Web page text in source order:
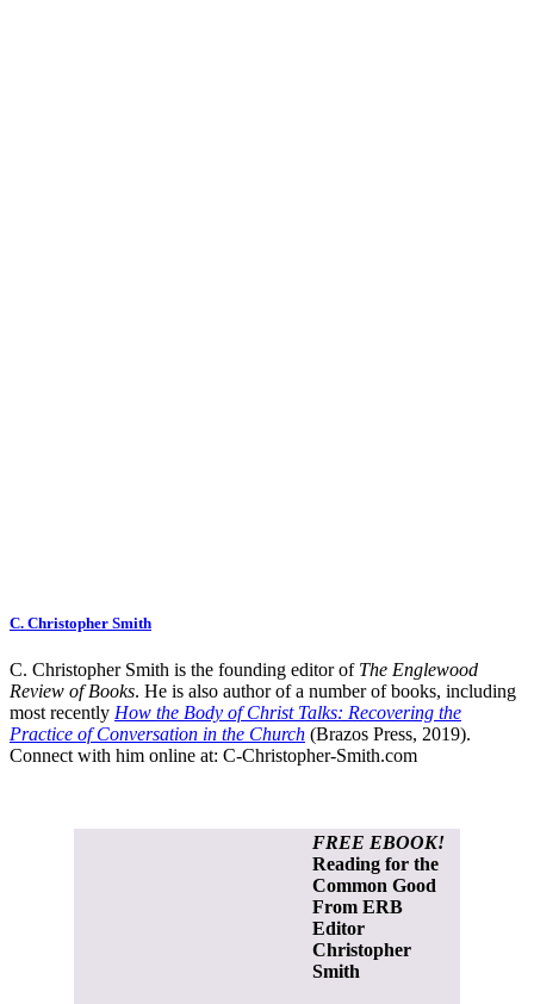
C. Christopher Smith
C. Christopher Smith is the founding editor of The Englewood
Review of Books. He is also author of a number of books, including
most recently How the Body of Christ Talks: Recovering the
Practice of Conversation in the Church (Brazos Press, 2019).
Connect with him online at: C-Christopher-Smith.com
FREE EBOOK!
Reading for the
Common Good
From ERB
Editor
Christopher
Smith